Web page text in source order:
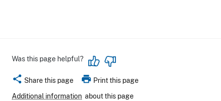
Was this page helpful?
share Share this page print Print this page
Additional information about this page